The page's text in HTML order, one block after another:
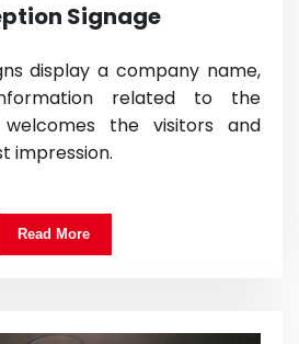
Signage
display a company name,
related to the
the visitors and
impression.
Read More